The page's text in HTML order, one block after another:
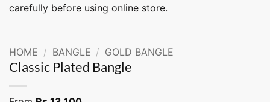
carefully before using online store.
HOME / BANGLE / GOLD BANGLE
Classic Plated Bangle